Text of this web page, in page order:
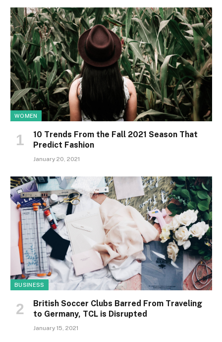
WOMEN
10 Trends From the Fall 2021 Season That
Predict Fashion
January 20, 2021
BUSINESS
British Soccer Clubs Barred From Traveling
to Germany, TCL is Disrupted
January 15, 2021